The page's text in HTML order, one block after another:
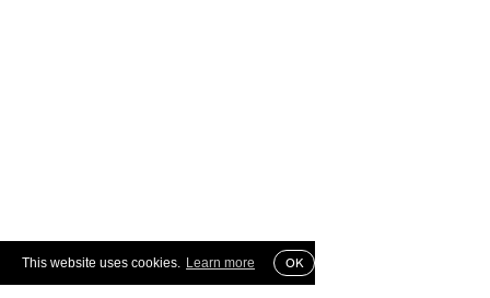
This website uses cookies. Learn more OK